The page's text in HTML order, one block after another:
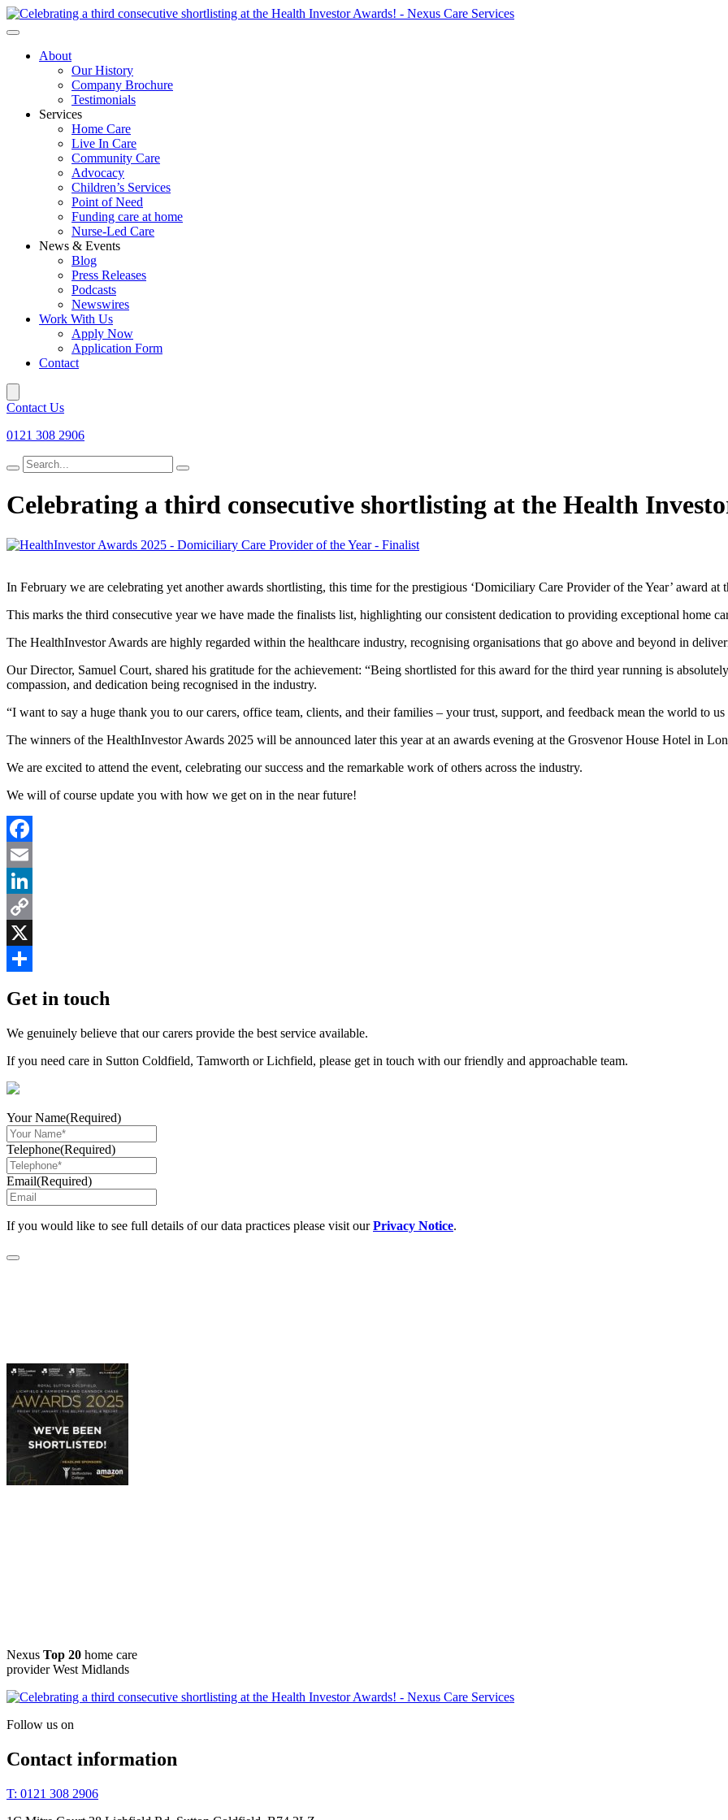
About
Our History
Company Brochure
Testimonials
Services
Home Care
Live In Care
Community Care
Advocacy
Children’s Services
Point of Need
Funding care at home
Nurse-Led Care
News & Events
Blog
Press Releases
Podcasts
Newswires
Work With Us
Apply Now
Application Form
Contact
Contact Us
0121 308 2906
Search
for
Celebrating a third consecutive shortlisting at the Health
In February we are celebrating yet another awards shortlisting, this time for the prestigious ‘Domiciliary Care Provider of the Year’ award at
This marks the third consecutive year we have made the finalists list, highlighting our consistent dedication to providing exceptional home
The HealthInvestor Awards are highly regarded within the healthcare industry, recognising organisations that go above and beyond in
Our Director, Samuel Court, shared his gratitude for the achievement: “Being shortlisted for this award for the third year running is
compassion, and dedication being recognised in the industry.
“I want to say a huge thank you to our carers, office team, clients, and their families – your trust, support, and feedback mean the world to
The winners of the HealthInvestor Awards 2025 will be announced later this year at an awards evening at the Grosvenor House Hotel in
We are excited to attend the event, celebrating our success and the remarkable work of others across the industry.
We will of course update you with how we get on in the near future!
Facebook
Email
LinkedIn
Copy
Link
X
Get in touch
We genuinely believe that our carers provide the best service available.
If you need care in Sutton Coldfield, Tamworth or Lichfield, please get in touch with our friendly and approachable team.
Your Name(Required)
Telephone(Required)
Email(Required)
If you would like to see full details of our data practices please visit ourPrivacy Notice.
Nexus Top 20 home care
provider West Midlands
Follow us on
Contact information
T: 0121 308 2906